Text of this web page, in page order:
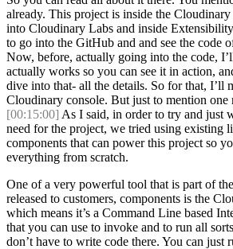
already. This project is inside the
into Cloudinary Labs and inside
to go into the GitHub and and see the code
Now, before, actually going into the code,
actually works so you can see it in action,
dive into that- all the details. So for that, I’ll
Cloudinary console. But just to mention one
[00:15:00] As I said, in order to try and just
need for the project, we tried using existing
components that can power this project so
everything from scratch.
One of a very powerful tool that is part of
released to customers, components is the
which means it’s a Command Line based
that you can use to invoke and to run all
don’t have to write code there. You can just